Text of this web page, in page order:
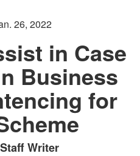
26, 2022
in Case
Business
for
Writer